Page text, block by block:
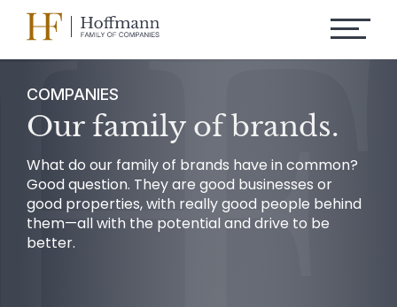
COMPANIES
Our family of brands.
What do our family of brands have in common?
Good question. They are good businesses or
good properties, with really good people behind
them—all with the potential and drive to be
better.